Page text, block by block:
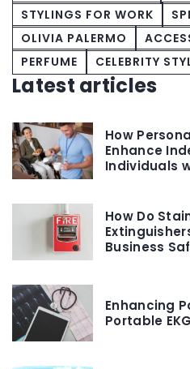
STYLINGS FOR WORK
OLIVIA PALERMO
PERFUME
CELEBRITY
Latest articles
How
Enhance
Individuals
How Do
Business
Enhancing
Portable